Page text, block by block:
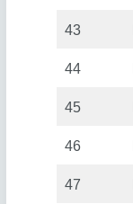
43
44
45
46
47